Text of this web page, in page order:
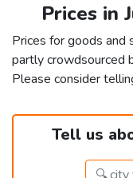
Prices in
Prices for goods and
partly crowdsourced
Please consider
Tell us